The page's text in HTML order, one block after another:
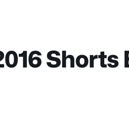
Shorts